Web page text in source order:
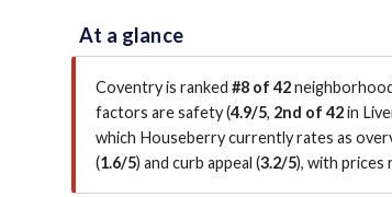
At a glance
Coventry is ranked #8 of 42
factors aresafety (4.9/5, 2nd of 42in
which Houseberry currently rates as
(1.6/5) and curb appeal (3.2/5), with prices